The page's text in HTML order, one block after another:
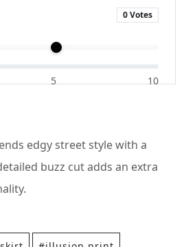
0 Votes
5 10
edgy street style with a
buzz cut adds an extra